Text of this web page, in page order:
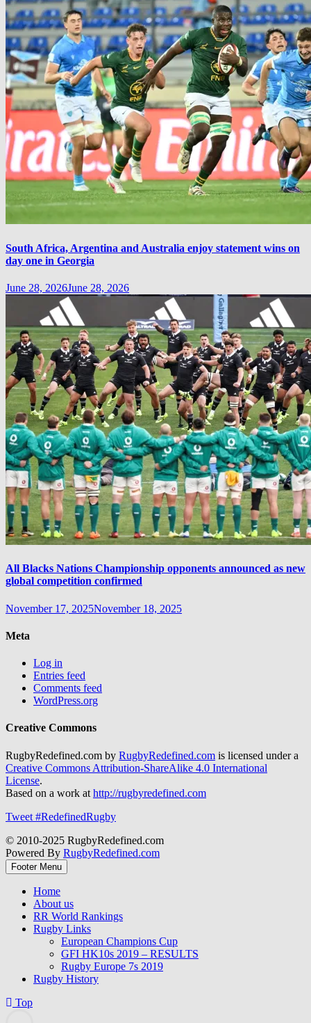
South Africa, Argentina and Australia enjoy statement wins on
day one in Georgia
June 28, 2026June 28, 2026
All Blacks Nations Championship opponents announced as new
global competition confirmed
November 17, 2025November 18, 2025
Meta
Log in
Entries feed
Comments feed
WordPress.org
Creative Commons
RugbyRedefined.com by RugbyRedefined.com is licensed under a
Creative Commons Attribution-ShareAlike 4.0 International
License.
Based on a work at http://rugbyredefined.com
Tweet #RedefinedRugby
© 2010-2025 RugbyRedefined.com
Powered By RugbyRedefined.com
Footer Menu
Home
About us
RR World Rankings
Rugby Links
European Champions Cup
GFI HK10s 2019 – RESULTS
Rugby Europe 7s 2019
Rugby History
Top